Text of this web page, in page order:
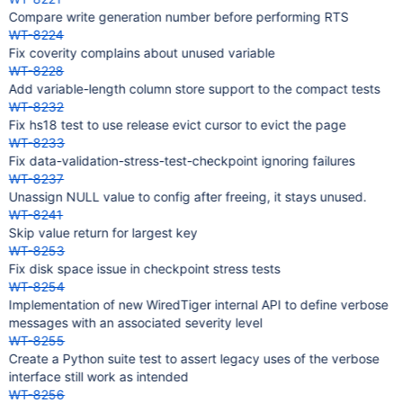
Compare write generation number before performing RTS
WT-8224
Fix coverity complains about unused variable
WT-8228
Add variable-length column store support to the compact tests
WT-8232
Fix hs18 test to use release evict cursor to evict the page
WT-8233
Fix data-validation-stress-test-checkpoint ignoring failures
WT-8237
Unassign NULL value to config after freeing, it stays unused.
WT-8241
Skip value return for largest key
WT-8253
Fix disk space issue in checkpoint stress tests
WT-8254
Implementation of new WiredTiger internal API to define verbose
messages with an associated severity level
WT-8255
Create a Python suite test to assert legacy uses of the verbose
interface still work as intended
WT-8256